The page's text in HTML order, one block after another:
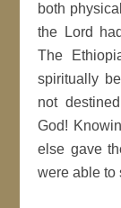
both
the Lord
The
spiritually
not
God!
else gave
were able to